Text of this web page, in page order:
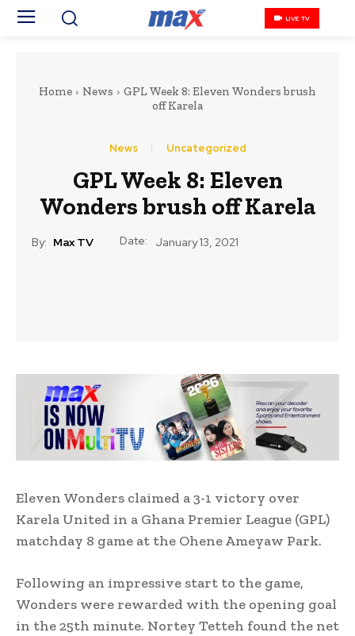
LIVE TV
Home News
GPL Week 8: Eleven Wonders brush
off Karela
News Uncategorized
GPL Week 8: Eleven
Wonders brush off Karela
By: Max TV Date: January 13, 2021
Eleven Wonders claimed a 3-1 victory over
Karela United in a Ghana Premier League (GPL)
matchday 8 game at the Ohene Ameyaw Park.
Following an impressive start to the game,
Wonders were rewarded with the opening goal
in the 25th minute. Nortey Tetteh found the net